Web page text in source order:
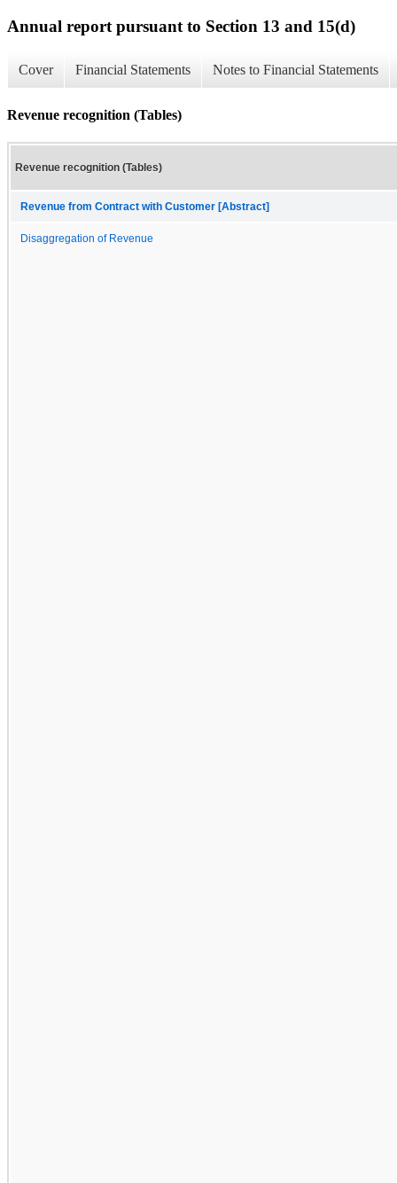
Annual report pursuant to Section 13 and 15(d)
Cover Financial Statements Notes to Financial Statements
Revenue recognition (Tables)
Revenue recognition (Tables)
Revenue from Contract with Customer [Abstract]
Disaggregation of Revenue